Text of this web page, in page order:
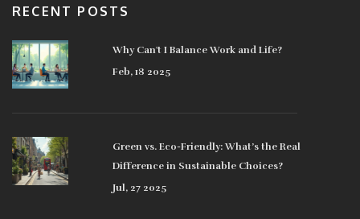
RECENT POSTS
Why Can't I Balance Work and Life?
Feb, 18 2025
Green vs. Eco-Friendly: What’s the Real
Difference in Sustainable Choices?
Jul, 27 2025